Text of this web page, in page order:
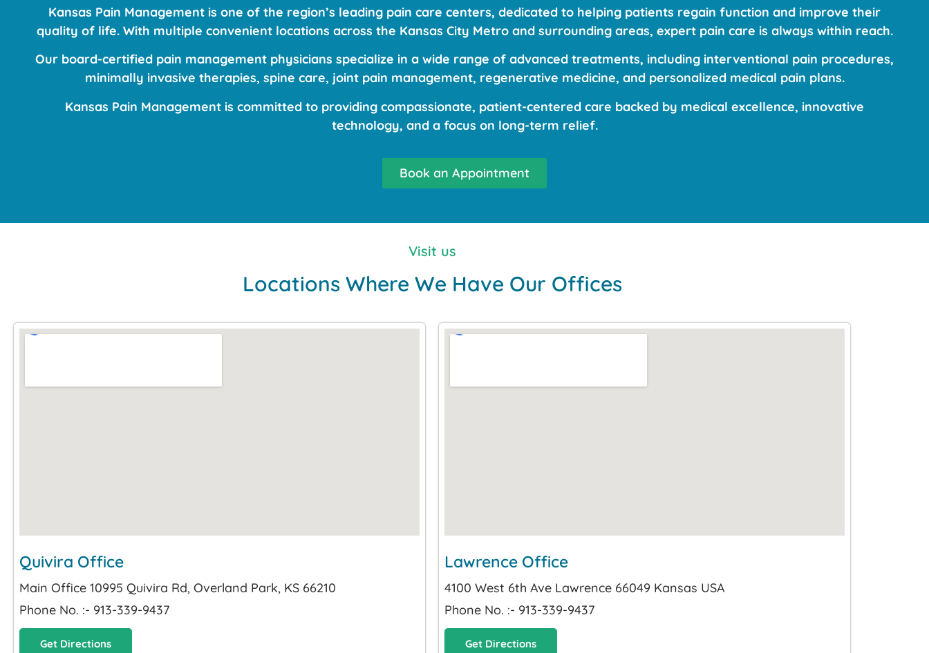
Kansas Pain Management is one of the region’s leading pain care centers, dedicated to helping patients regain function and improve their
quality of life. With multiple convenient locations across the Kansas City Metro and surrounding areas, expert pain care is always within reach.
Our board-certified pain management physicians specialize in a wide range of advanced treatments, including interventional pain procedures,
minimally invasive therapies, spine care, joint pain management, regenerative medicine, and personalized medical pain plans.
Kansas Pain Management is committed to providing compassionate, patient-centered care backed by medical excellence, innovative
technology, and a focus on long-term relief.
Book an Appointment
Visit us
Locations Where We Have Our Offices
Quivira Office
Main Office 10995 Quivira Rd, Overland Park, KS 66210
Phone No. :- 913-339-9437
Get Directions
Lawrence Office
4100 West 6th Ave Lawrence 66049 Kansas USA
Phone No. :- 913-339-9437
Get Directions